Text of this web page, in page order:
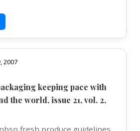
2007
keeping pace with
the world, issue 21, vol. 2,
fresh produce guidelines